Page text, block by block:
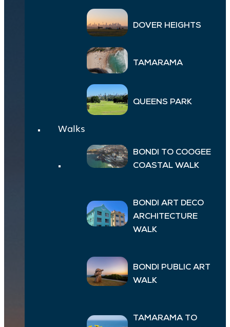
DOVER HEIGHTS
TAMARAMA
QUEENS PARK
Walks
BONDI TO COOGEE
COASTAL WALK
BONDI ART DECO
ARCHITECTURE
WALK
BONDI PUBLIC ART
WALK
TAMARAMA TO